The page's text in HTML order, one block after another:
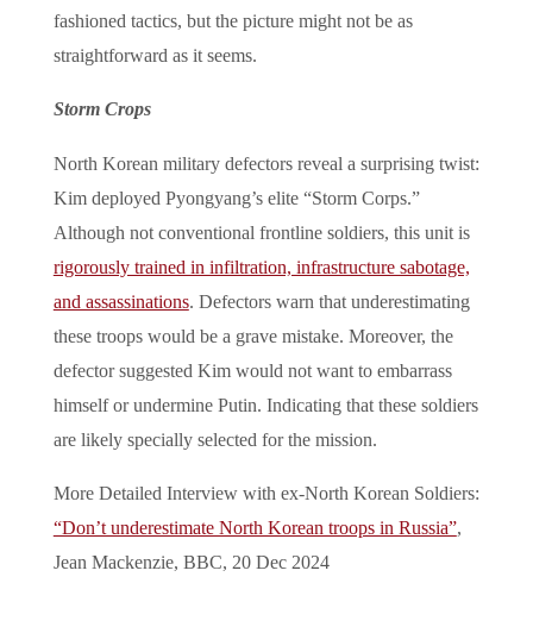
fashioned tactics, but the picture might not be as
straightforward as it seems.
Storm Crops
North Korean military defectors reveal a surprising twist:
Kim deployed Pyongyang’s elite “Storm Corps.”
Although not conventional frontline soldiers, this unit is
rigorously trained in infiltration, infrastructure sabotage,
and assassinations. Defectors warn that underestimating
these troops would be a grave mistake. Moreover, the
defector suggested Kim would not want to embarrass
himself or undermine Putin. Indicating that these soldiers
are likely specially selected for the mission.
More Detailed Interview with ex-North Korean Soldiers:
“Don’t underestimate North Korean troops in Russia”,
Jean Mackenzie, BBC, 20 Dec 2024